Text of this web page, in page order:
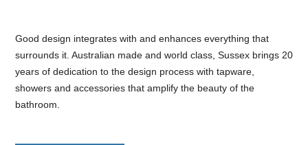
Good design integrates with and enhances everything that
surrounds it. Australian made and world class, Sussex brings 20
years of dedication to the design process with tapware,
showers and accessories that amplify the beauty of the
bathroom.